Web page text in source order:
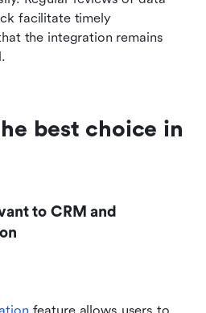
facilitate timely
the integration remains
best choice in
to CRM and